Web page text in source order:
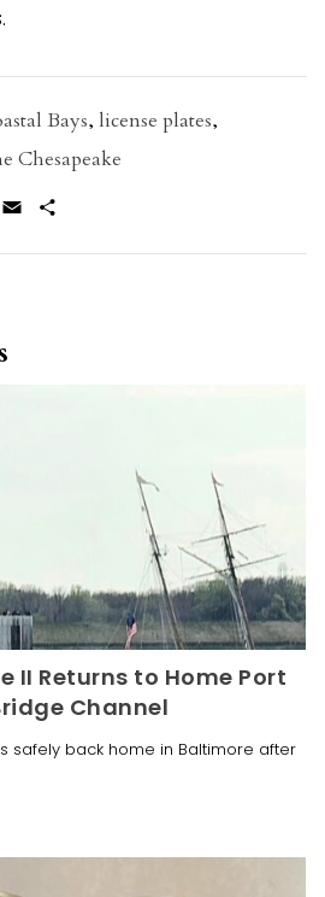
Bays, license plates,
Chesapeake
LinkedIn
Email
II Returns to Home Port
Channel
safely back home in Baltimore after